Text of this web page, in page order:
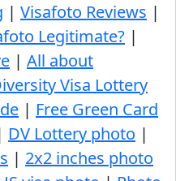
| Visafoto Reviews |
Legitimate? |
| All about
Visa Lottery
| Free Green Card
DV Lottery photo |
| 2x2 inches photo